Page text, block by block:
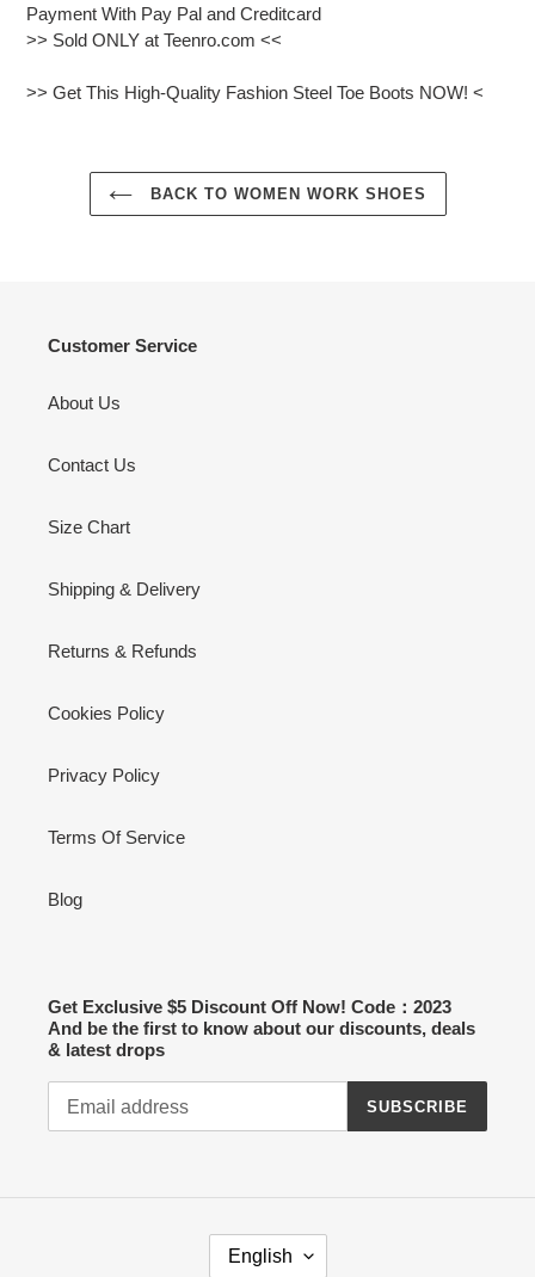
Payment With Pay Pal and Creditcard
>> Sold ONLY at Teenro.com <<
>> Get This High-Quality Fashion Steel Toe Boots NOW! <
BACK TO WOMEN WORK SHOES
Customer Service
About Us
Contact Us
Size Chart
Shipping & Delivery
Returns & Refunds
Cookies Policy
Privacy Policy
Terms Of Service
Blog
Get Exclusive $5 Discount Off Now! Code：2023
And be the first to know about our discounts, deals
& latest drops
SUBSCRIBE
English